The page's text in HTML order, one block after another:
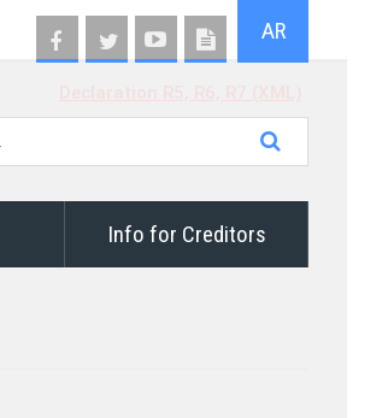
AR
Info for Creditors